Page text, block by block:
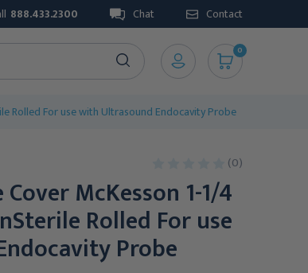
888.433.2300 Chat Contact
0
Rolled For use with Ultrasound Endocavity Probe
(0)
McKesson 1-1/4
Rolled For use
Probe